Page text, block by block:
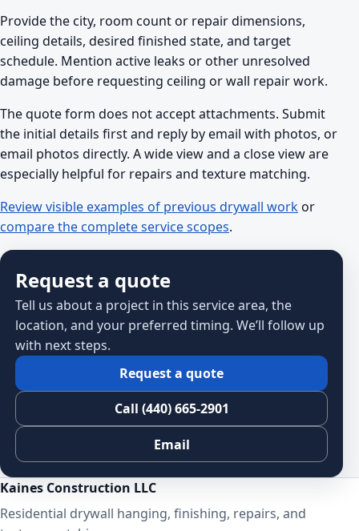
Provide the city, room count or repair dimensions,
ceiling details, desired finished state, and target
schedule. Mention active leaks or other unresolved
damage before requesting ceiling or wall repair work.
The quote form does not accept attachments. Submit
the initial details first and reply by email with photos, or
email photos directly. A wide view and a close view are
especially helpful for repairs and texture matching.
Review visible examples of previous drywall workor
compare the complete service scopes.
Request a quote
Tell us about a project in this service area, the
location, and your preferred timing. We’ll follow up
with next steps.
Request a quote
Call (440) 665-2901
Email
Kaines Construction LLC
Residential drywall hanging, finishing, repairs, and